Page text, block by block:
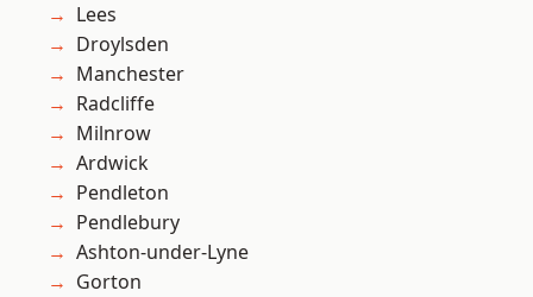
Lees
Droylsden
Manchester
Radcliffe
Milnrow
Ardwick
Pendleton
Pendlebury
Ashton-under-Lyne
Gorton